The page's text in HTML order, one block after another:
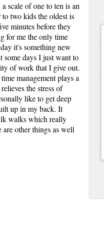
scale of one to ten is an
two kids the oldest is
minutes before they
for me the only time
it's something new
some days I just want to
of work that I give out.
management plays a
the stress of
like to get deep
up in my back. It
walks which really
other things as well